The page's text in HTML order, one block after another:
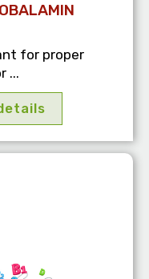
for proper
...